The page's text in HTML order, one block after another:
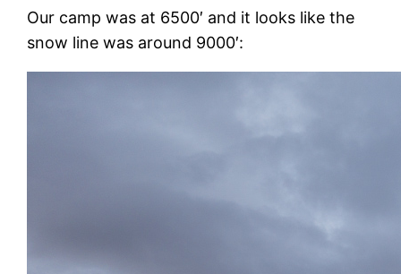
Our camp was at 6500′ and it looks like the
snow line was around 9000′: